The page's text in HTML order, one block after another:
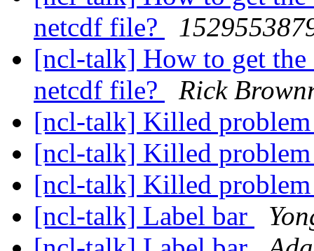
netcdf file?
[ncl-talk] How to get the
netcdf file?
Rick
[ncl-talk] Killed
[ncl-talk] Killed
[ncl-talk] Killed
[ncl-talk] Label bar